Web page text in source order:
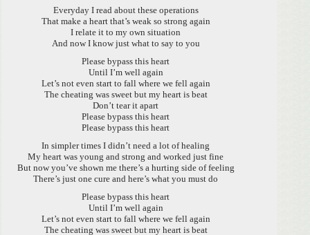
Everyday I read about these operations
That make a heart that’s weak so strong again
I relate it to my own situation
And now I know just what to say to you
Please bypass this heart
Until I’m well again
Let’s not even start to fall where we fell again
The cheating was sweet but my heart is beat
Don’t tear it apart
Please bypass this heart
Please bypass this heart
In simpler times I didn’t need a lot of healing
My heart was young and strong and worked just fine
But now you’ve shown me there’s a hurting side of feeling
There’s just one cure and here’s what you must do
Please bypass this heart
Until I’m well again
Let’s not even start to fall where we fell again
The cheating was sweet but my heart is beat